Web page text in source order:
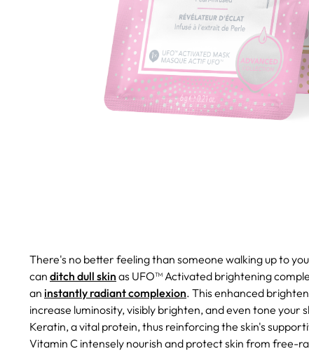
There's no better feeling than someone walking up to
can ditch dull skin as UFO™ Activated brightening
an instantly radiant complexion. This enhanced
increase luminosity, visibly brighten, and even tone your
Keratin, a vital protein, thus reinforcing the skin's
Vitamin C intensely nourish and protect skin from free-